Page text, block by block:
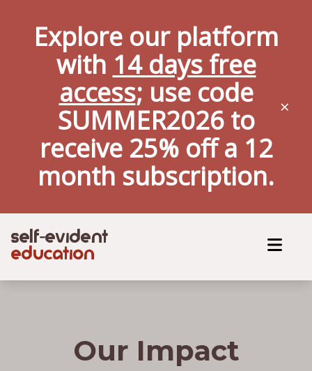
Explore our platform
with 14 days free
access; use code
SUMMER2026 to
receive 25% off a 12
month subscription.
×
self-evident
education
Our Impact